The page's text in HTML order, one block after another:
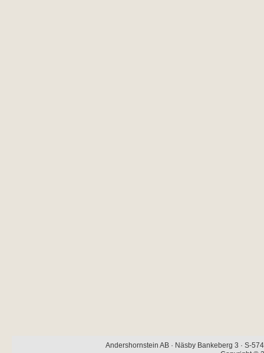
Andershornstein AB · Näsby Bankeberg 3 · S-